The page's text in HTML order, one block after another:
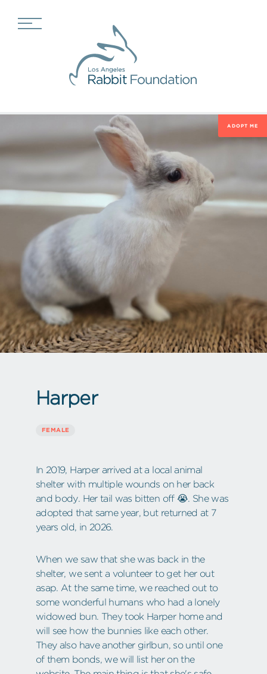
ADOPT ME
Harper
FEMALE
In 2019, Harper arrived at a local animal
shelter with multiple wounds on her back
and body. Her tail was bitten off 😭. She was
adopted that same year, but returned at 7
years old, in 2026.
When we saw that she was back in the
shelter, we sent a volunteer to get her out
asap. At the same time, we reached out to
some wonderful humans who had a lonely
widowed bun. They took Harper home and
will see how the bunnies like each other.
They also have another girlbun, so until one
of them bonds, we will list her on the